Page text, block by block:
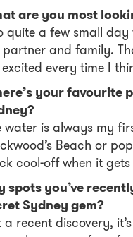
are you most
quite a few small
and family.
every time I
your favourite
water is always my
Beach or
cool-off when it
spots you’ve
Sydney gem?
a recent discovery,